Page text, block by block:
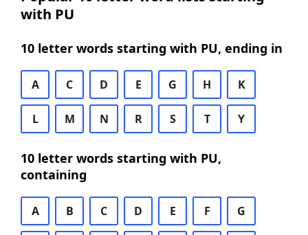
with PU
10 letter words starting with PU, ending in
A C D E G H K
L M N R S T Y
10 letter words starting with PU,
containing
A B C D E F G